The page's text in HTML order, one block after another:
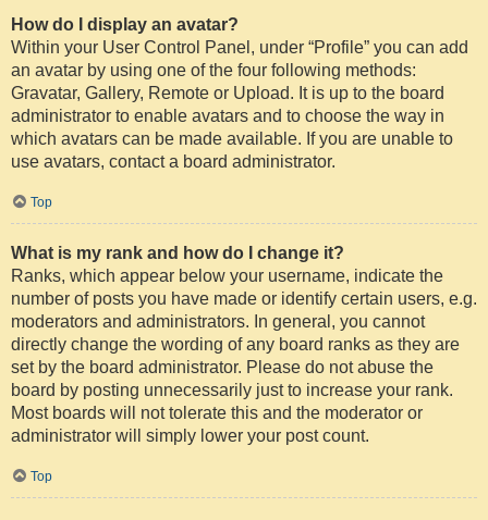
How do I display an avatar?
Within your User Control Panel, under “Profile” you can add
an avatar by using one of the four following methods:
Gravatar, Gallery, Remote or Upload. It is up to the board
administrator to enable avatars and to choose the way in
which avatars can be made available. If you are unable to
use avatars, contact a board administrator.
Top
What is my rank and how do I change it?
Ranks, which appear below your username, indicate the
number of posts you have made or identify certain users, e.g.
moderators and administrators. In general, you cannot
directly change the wording of any board ranks as they are
set by the board administrator. Please do not abuse the
board by posting unnecessarily just to increase your rank.
Most boards will not tolerate this and the moderator or
administrator will simply lower your post count.
Top